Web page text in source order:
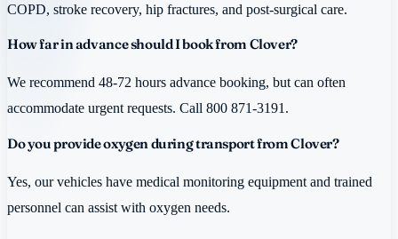
COPD, stroke recovery, hip fractures, and post-surgical care.
How far in advance should I book from Clover?
We recommend 48-72 hours advance booking, but can often
accommodate urgent requests. Call 800 871-3191.
Do you provide oxygen during transport from Clover?
Yes, our vehicles have medical monitoring equipment and trained
personnel can assist with oxygen needs.